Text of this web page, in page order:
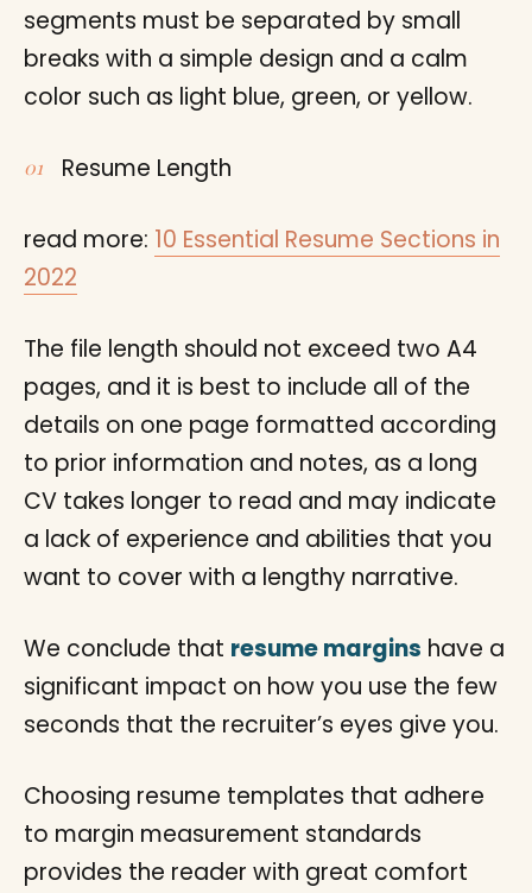
segments must be separated by small
breaks with a simple design and a calm
color such as light blue, green, or yellow.
Resume Length
read more: 10 Essential Resume Sections in
2022
The file length should not exceed two A4
pages, and it is best to include all of the
details on one page formatted according
to prior information and notes, as a long
CV takes longer to read and may indicate
a lack of experience and abilities that you
want to cover with a lengthy narrative.
We conclude that resume margins have a
significant impact on how you use the few
seconds that the recruiter’s eyes give you.
Choosing resume templates that adhere
to margin measurement standards
provides the reader with great comfort